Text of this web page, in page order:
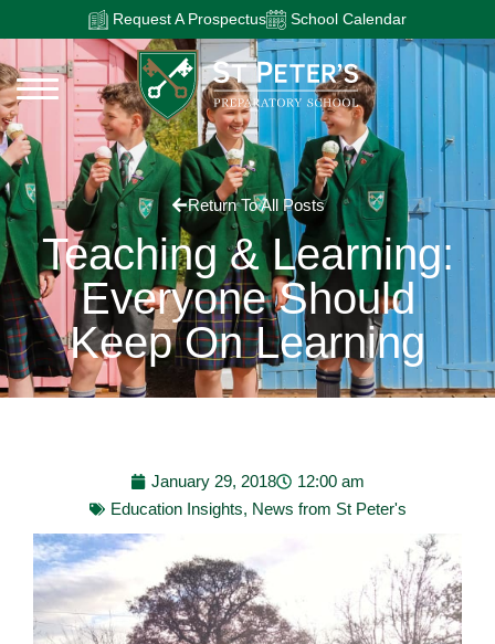
Request A Prospectus School Calendar
Return To All Posts
Teaching & Learning:
Everyone Should
Keep On Learning
January 29, 2018
12:00 am
Education Insights, News from St Peter's